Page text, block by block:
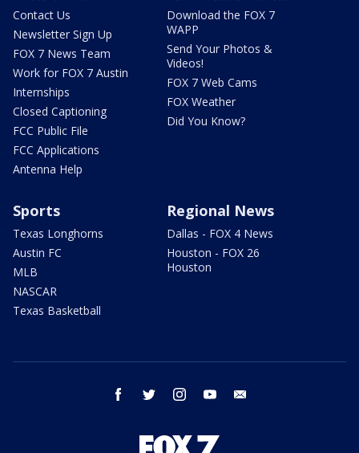
Contact Us
Newsletter Sign Up
FOX 7 News Team
Work for FOX 7 Austin
Internships
Closed Captioning
FCC Public File
FCC Applications
Antenna Help
Download the FOX 7
WAPP
Send Your Photos &
Videos!
FOX 7 Web Cams
FOX Weather
Did You Know?
Sports
Texas Longhorns
Austin FC
MLB
NASCAR
Texas Basketball
Regional News
Dallas - FOX 4 News
Houston - FOX 26
Houston
facebook twitter instagram youtube